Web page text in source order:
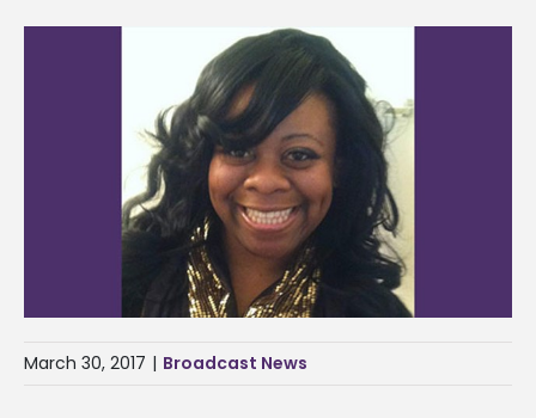
March 30, 2017 | Broadcast News